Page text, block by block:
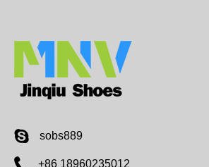
sobs889
+86 18960235012